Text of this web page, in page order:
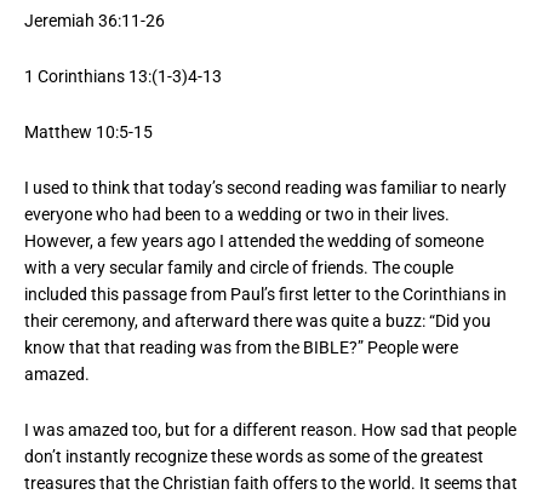
Jeremiah 36:11-26
1 Corinthians 13:(1-3)4-13
Matthew 10:5-15
I used to think that today’s second reading was familiar to nearly
everyone who had been to a wedding or two in their lives.
However, a few years ago I attended the wedding of someone
with a very secular family and circle of friends. The couple
included this passage from Paul’s first letter to the Corinthians in
their ceremony, and afterward there was quite a buzz: “Did you
know that that reading was from the BIBLE?” People were
amazed.
I was amazed too, but for a different reason. How sad that people
don’t instantly recognize these words as some of the greatest
treasures that the Christian faith offers to the world. It seems that